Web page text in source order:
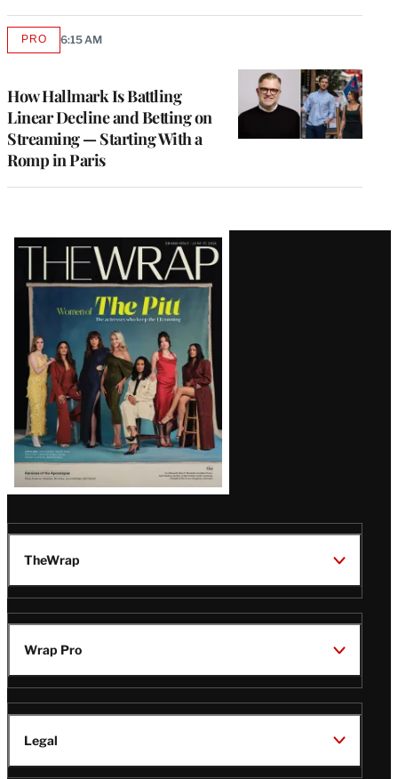
How Hallmark Is Battling
Linear Decline and Betting on
Streaming — Starting With a
Romp in Paris
PROAVAILABLE
6:15 AM
Latest
Magazine
Issue
TheWrap
Wrap Pro
Legal